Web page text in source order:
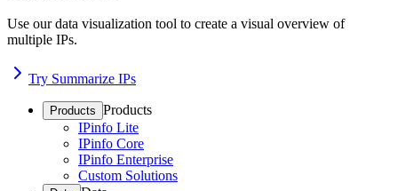
Use our data visualization tool to create a visual overview of
multiple IPs.
Try Summarize IPs
Products Products
IPinfo Lite
IPinfo Core
IPinfo Enterprise
Custom Solutions